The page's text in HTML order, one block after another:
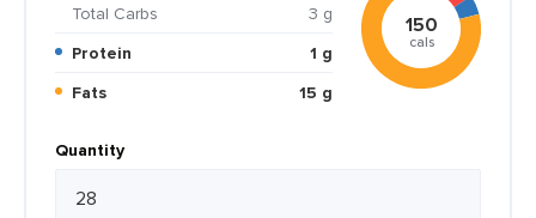
Total Carbs
3 g
Protein
1 g
Fats
15 g
150
cals
Quantity